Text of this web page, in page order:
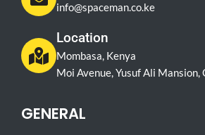
info@spaceman.co.ke
Location
Mombasa, Kenya
Moi Avenue, Yusuf Ali Mansion,
GENERAL